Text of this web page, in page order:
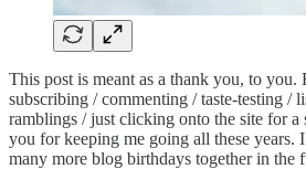
This post is meant as a thank you, to you.
subscribing / commenting / taste-testing /
ramblings / just clicking onto the site for
you for keeping me going all these years.
many more blog birthdays together in the